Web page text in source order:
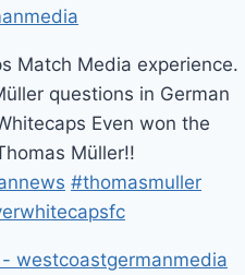
Match Media experience.
questions in German
Even won the
Müller!!
#thomasmuller
westcoastgermanmedia